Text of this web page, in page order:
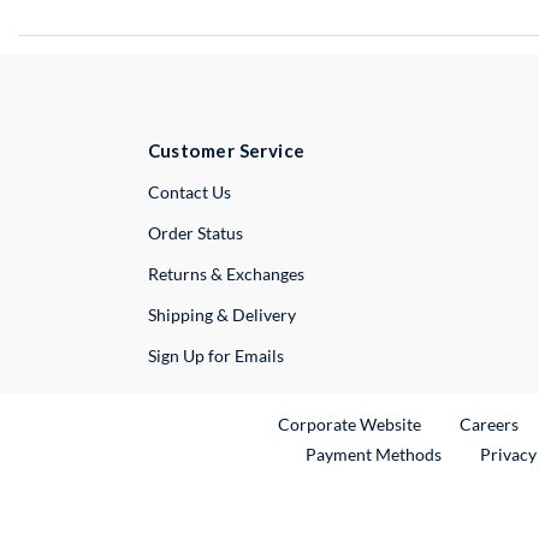
Customer Service
Contact UsExternal Link
Order Status
Returns & Exchanges
Shipping & Delivery
Sign Up for Emails
Corporate WebsiteExternal Link
Careers
Payment Methods